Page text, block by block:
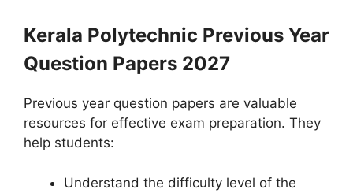
Kerala Polytechnic Previous Year
Question Papers 2027
Previous year question papers are valuable
resources for effective exam preparation. They
help students:
Understand the difficulty level of the